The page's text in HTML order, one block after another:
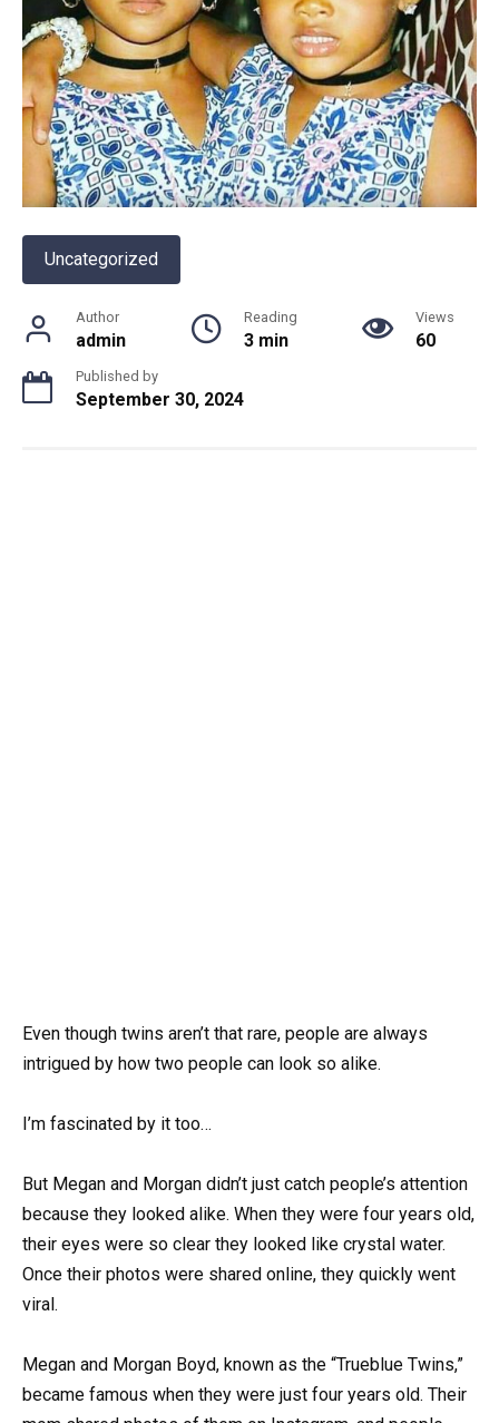
Uncategorized
Author
admin
Reading
3 min
Views
60
Published by
September 30, 2024
Even though twins aren’t that rare, people are always
intrigued by how two people can look so alike.
I’m fascinated by it too…
But Megan and Morgan didn’t just catch people’s attention
because they looked alike. When they were four years old,
their eyes were so clear they looked like crystal water.
Once their photos were shared online, they quickly went
viral.
Megan and Morgan Boyd, known as the “Trueblue Twins,”
became famous when they were just four years old. Their